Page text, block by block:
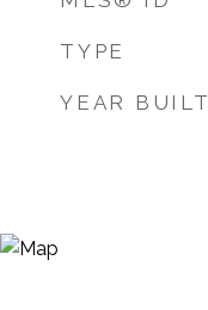
TYPE
YEAR BUILT